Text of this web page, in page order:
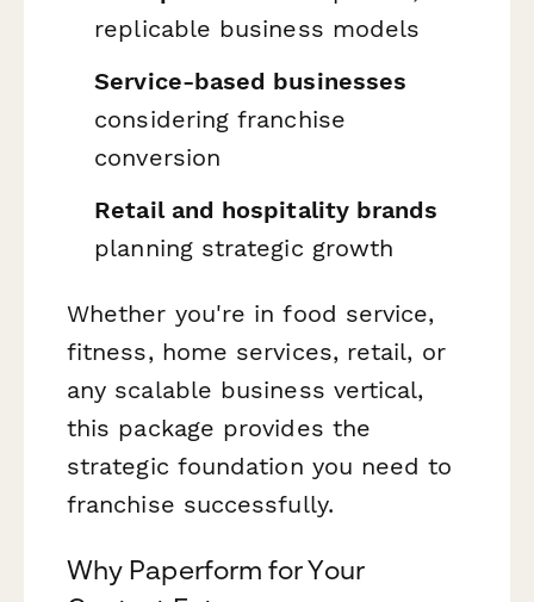
replicable business models
Service-based businesses
considering franchise
conversion
Retail and hospitality brands
planning strategic growth
Whether you're in food service,
fitness, home services, retail, or
any scalable business vertical,
this package provides the
strategic foundation you need to
franchise successfully.
Why Paperform for Your